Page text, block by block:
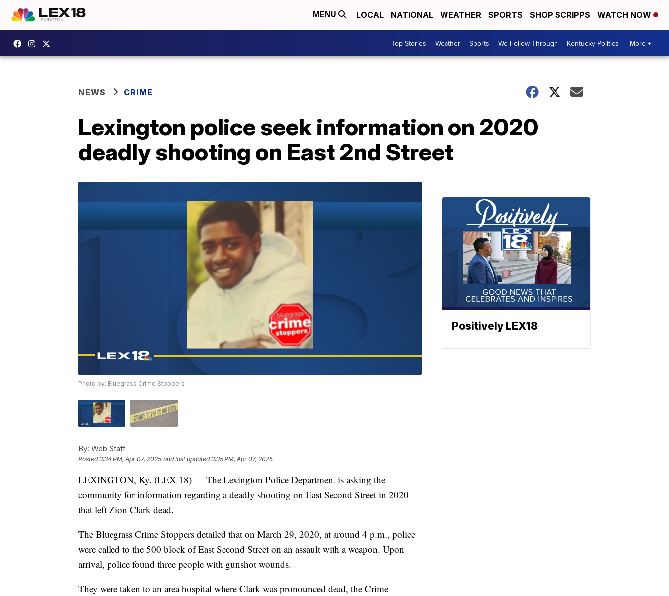
MENU LOCAL NATIONAL WEATHER SPORTS SHOP SCRIPPS WATCH NOW
Top Stories Weather Sports We Follow Through Kentucky Politics More +
NEWS CRIME
Lexington police seek information on 2020
deadly shooting on East 2nd Street
Photo by: Bluegrass Crime Stoppers
By: Web Staff
Posted3:34 PM, Apr 07, 2025 and last updated 3:35 PM, Apr 07, 2025
LEXINGTON, Ky. (LEX 18) — The Lexington Police Department is asking the
community for information regarding a deadly shooting on East Second Street in 2020
that left Zion Clark dead.
The Bluegrass Crime Stoppers detailed that on March 29, 2020, at around 4 p.m., police
were called to the 500 block of East Second Street on an assault with a weapon. Upon
arrival, police found three people with gunshot wounds.
They were taken to an area hospital where Clark was pronounced dead, the Crime
Positively LEX18